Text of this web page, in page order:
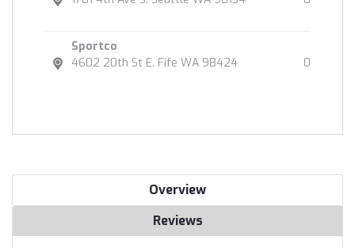
Sportco
4602 20th St E. Fife WA 98424
0
Overview
Reviews